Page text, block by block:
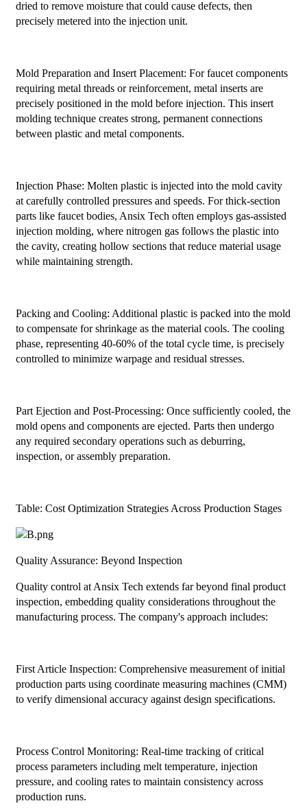
dried to remove moisture that could cause defects, then
precisely metered into the injection unit.
Mold Preparation and Insert Placement: For faucet components
requiring metal threads or reinforcement, metal inserts are
precisely positioned in the mold before injection. This insert
molding technique creates strong, permanent connections
between plastic and metal components.
Injection Phase: Molten plastic is injected into the mold cavity
at carefully controlled pressures and speeds. For thick-section
parts like faucet bodies, Ansix Tech often employs gas-assisted
injection molding, where nitrogen gas follows the plastic into
the cavity, creating hollow sections that reduce material usage
while maintaining strength.
Packing and Cooling: Additional plastic is packed into the mold
to compensate for shrinkage as the material cools. The cooling
phase, representing 40-60% of the total cycle time, is precisely
controlled to minimize warpage and residual stresses.
Part Ejection and Post-Processing: Once sufficiently cooled, the
mold opens and components are ejected. Parts then undergo
any required secondary operations such as deburring,
inspection, or assembly preparation.
Table: Cost Optimization Strategies Across Production Stages
Quality Assurance: Beyond Inspection
Quality control at Ansix Tech extends far beyond final product
inspection, embedding quality considerations throughout the
manufacturing process. The company's approach includes:
First Article Inspection: Comprehensive measurement of initial
production parts using coordinate measuring machines (CMM)
to verify dimensional accuracy against design specifications.
Process Control Monitoring: Real-time tracking of critical
process parameters including melt temperature, injection
pressure, and cooling rates to maintain consistency across
production runs.